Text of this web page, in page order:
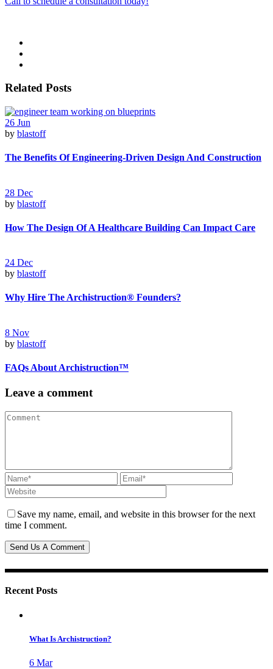
Related Posts
26 Jun
by blastoff
The Benefits Of Engineering-Driven Design And Construction
28 Dec
by blastoff
How The Design Of A Healthcare Building Can Impact Care
24 Dec
by blastoff
Why Hire The Archistruction® Founders?
8 Nov
by blastoff
FAQs About Archistruction™
Leave a comment
Save my name, email, and website in this browser for the next
time I comment.
Send Us A Comment
Recent Posts
What Is Archistruction?
6 Mar